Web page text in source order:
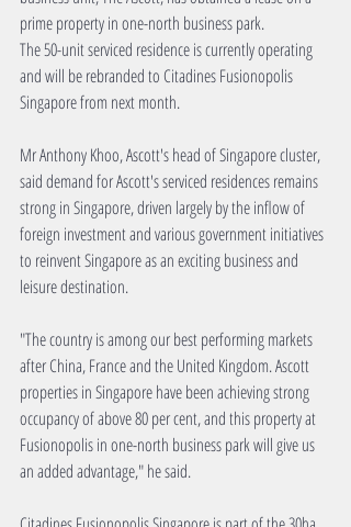
prime property in one-north business park.
The 50-unit serviced residence is currently operating
and will be rebranded to Citadines Fusionopolis
Singapore from next month.
Mr Anthony Khoo, Ascott's head of Singapore cluster,
said demand for Ascott's serviced residences remains
strong in Singapore, driven largely by the inflow of
foreign investment and various government initiatives
to reinvent Singapore as an exciting business and
leisure destination.
"The country is among our best performing markets
after China, France and the United Kingdom. Ascott
properties in Singapore have been achieving strong
occupancy of above 80 per cent, and this property at
Fusionopolis in one-north business park will give us
an added advantage," he said.